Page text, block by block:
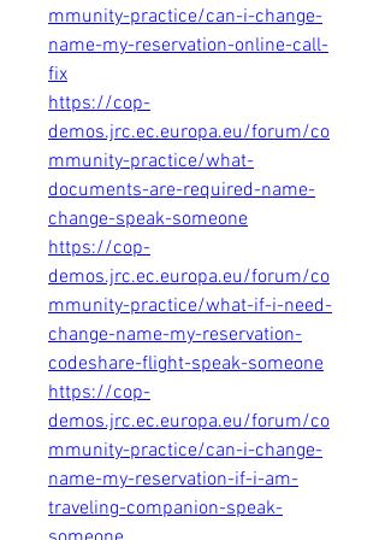
mmunity-practice/can-i-change-
name-my-reservation-online-call-
fix
https://cop-
demos.jrc.ec.europa.eu/forum/co
mmunity-practice/what-
documents-are-required-name-
change-speak-someone
https://cop-
demos.jrc.ec.europa.eu/forum/co
mmunity-practice/what-if-i-need-
change-name-my-reservation-
codeshare-flight-speak-someone
https://cop-
demos.jrc.ec.europa.eu/forum/co
mmunity-practice/can-i-change-
name-my-reservation-if-i-am-
traveling-companion-speak-